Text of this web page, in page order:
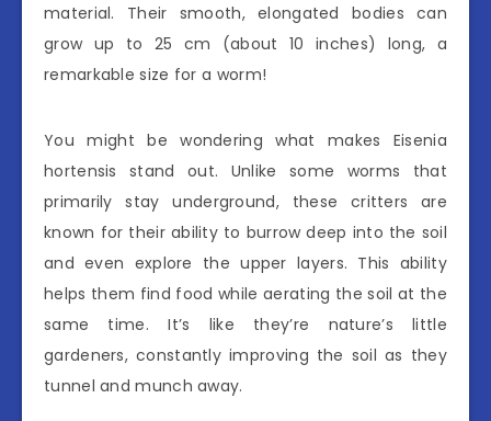
material. Their smooth, elongated bodies can
grow up to 25 cm (about 10 inches) long, a
remarkable size for a worm!
You might be wondering what makes Eisenia
hortensis stand out. Unlike some worms that
primarily stay underground, these critters are
known for their ability to burrow deep into the soil
and even explore the upper layers. This ability
helps them find food while aerating the soil at the
same time. It’s like they’re nature’s little
gardeners, constantly improving the soil as they
tunnel and munch away.